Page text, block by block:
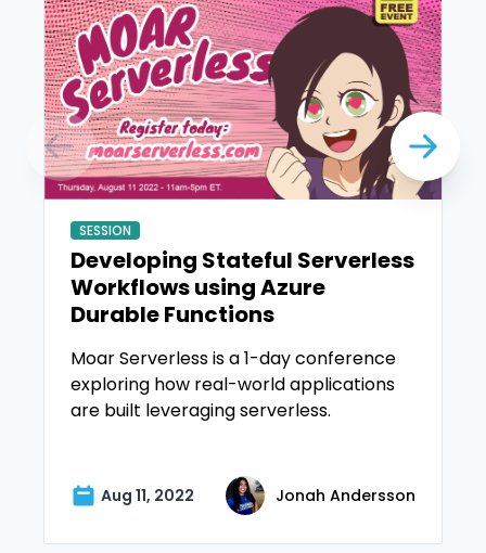
SESSION
Developing Stateful Serverless
Workflows using Azure
Durable Functions
Moar Serverless is a 1-day conference
exploring how real-world applications
are built leveraging serverless.
Aug 11, 2022 Jonah Andersson